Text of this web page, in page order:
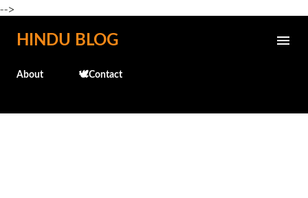
-->
Skip to main content
HINDU BLOG
About 🕊️Contact